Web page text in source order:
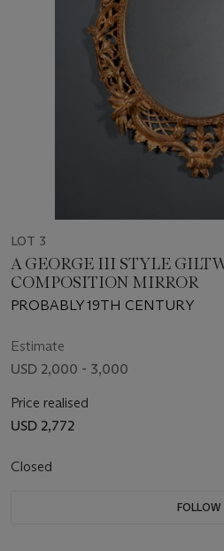
LOT 3
A GEORGE III STYLE
COMPOSITION MIRROR
PROBABLY 19TH CENTURY
Estimate
USD 2,000 - 3,000
Price realised
USD 2,772
Closed
FOLLOW